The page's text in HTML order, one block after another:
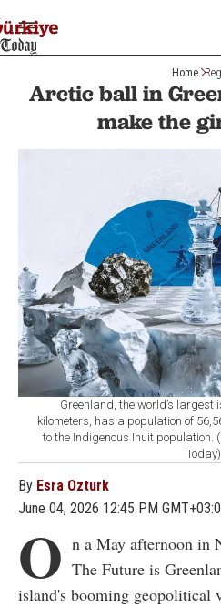
Home
Arctic ball in
make the
Greenland, the world’s
kilometers, has a population of
to the Indigenous Inuit population.
Today)
By Esra Ozturk
June 04, 2026 12:45 PM
O n a May afternoon in
The Future is
island's booming geopolitical